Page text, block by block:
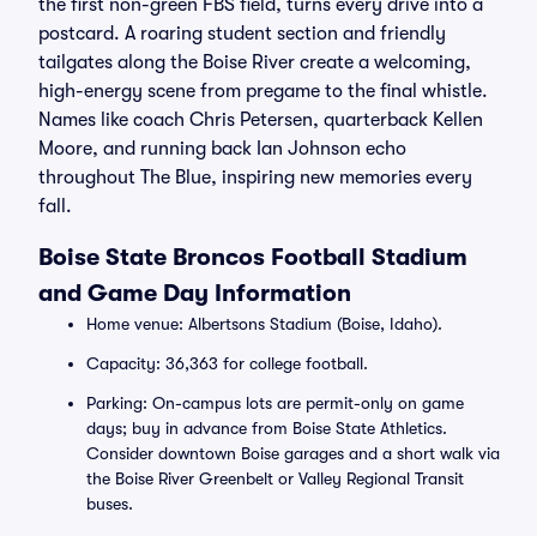
the first non-green FBS field, turns every drive into a
postcard. A roaring student section and friendly
tailgates along the Boise River create a welcoming,
high-energy scene from pregame to the final whistle.
Names like coach Chris Petersen, quarterback Kellen
Moore, and running back Ian Johnson echo
throughout The Blue, inspiring new memories every
fall.
Boise State Broncos Football Stadium
and Game Day Information
Home venue: Albertsons Stadium (Boise, Idaho).
Capacity: 36,363 for college football.
Parking: On-campus lots are permit-only on game
days; buy in advance from Boise State Athletics.
Consider downtown Boise garages and a short walk via
the Boise River Greenbelt or Valley Regional Transit
buses.